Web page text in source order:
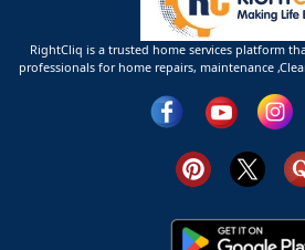
RightCliq is a trusted home services platform
professionals for home repairs, maintenance